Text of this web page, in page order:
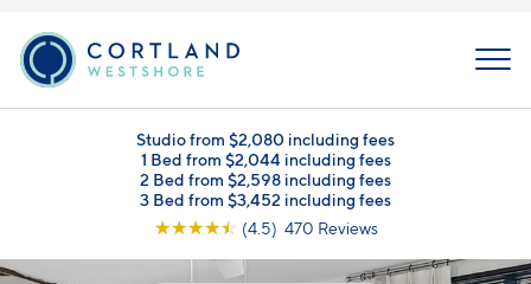
Studio from $2,080 including fees
1 Bed from $2,044 including fees
2 Bed from $2,598 including fees
3 Bed from $3,452 including fees
☆☆☆☆☆ (4.5) 470 Reviews